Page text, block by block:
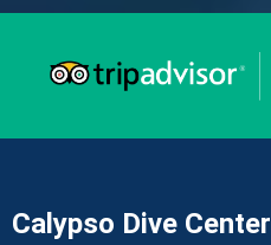
Calypso Dive Center